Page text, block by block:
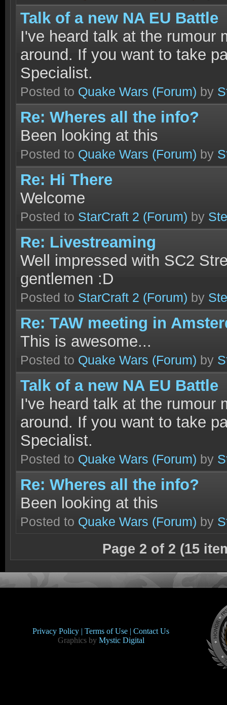
Talk of a new NA EU Battle
I've heard talk at the rumour
around. If you want to take
Specialist.
Posted to Quake Wars (Forum) by
Re: Wheres all the info?
Been looking at this
Posted to Quake Wars (Forum) by
Re: Hi There
Welcome
Posted to StarCraft 2 (Forum) by
Re: Livestreaming
Well impressed with SC2
gentlemen :D
Posted to StarCraft 2 (Forum) by
Re: TAW meeting in
This is awesome...
Posted to Quake Wars (Forum) by
Talk of a new NA EU Battle
I've heard talk at the rumour
around. If you want to take
Specialist.
Posted to Quake Wars (Forum) by
Re: Wheres all the info?
Been looking at this
Posted to Quake Wars (Forum) by
Page 2 of 2 (15
Privacy Policy |Terms of Use |Contact Us
Graphics by Mystic Digital